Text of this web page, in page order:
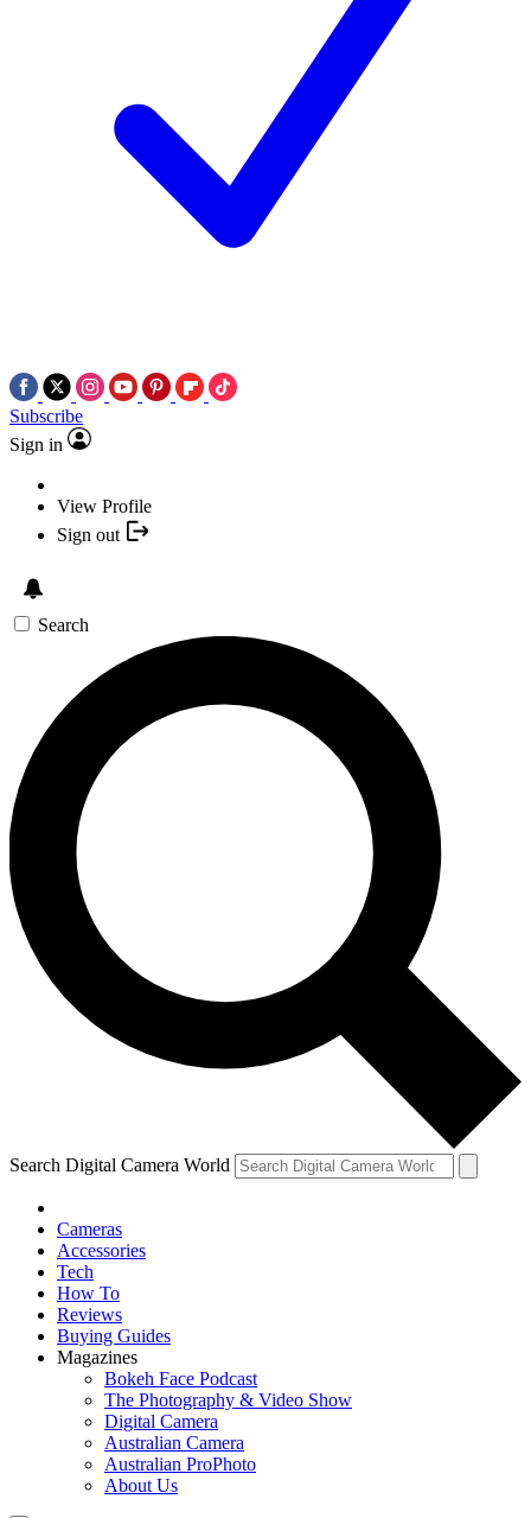
Subscribe
Sign in
View Profile
Sign out
Search
Search Digital Camera World
Cameras
Accessories
Tech
How To
Reviews
Buying Guides
Magazines
Bokeh Face Podcast
The Photography & Video Show
Digital Camera
Australian Camera
Australian ProPhoto
About Us